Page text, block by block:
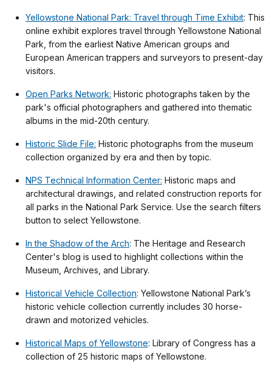
Yellowstone National Park: Travel through Time Exhibit: This
online exhibit explores travel through Yellowstone National
Park, from the earliest Native American groups and
European American trappers and surveyors to present-day
visitors.
Open Parks Network: Historic photographs taken by the
park's official photographers and gathered into thematic
albums in the mid-20th century.
Historic Slide File: Historic photographs from the museum
collection organized by era and then by topic.
NPS Technical Information Center: Historic maps and
architectural drawings, and related construction reports for
all parks in the National Park Service. Use the search filters
button to select Yellowstone.
In the Shadow of the Arch: The Heritage and Research
Center's blog is used to highlight collections within the
Museum, Archives, and Library.
Historical Vehicle Collection: Yellowstone National Park’s
historic vehicle collection currently includes 30 horse-
drawn and motorized vehicles.
Historical Maps of Yellowstone: Library of Congress has a
collection of 25 historic maps of Yellowstone.